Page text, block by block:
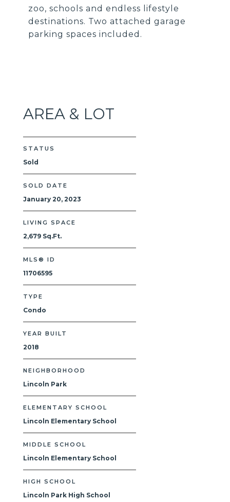
zoo, schools and endless lifestyle
destinations. Two attached garage
parking spaces included.
AREA & LOT
STATUS
Sold
SOLD DATE
January 20, 2023
LIVING SPACE
2,679 Sq.Ft.
MLS® ID
11706595
TYPE
Condo
YEAR BUILT
2018
NEIGHBORHOOD
Lincoln Park
ELEMENTARY SCHOOL
Lincoln Elementary School
MIDDLE SCHOOL
Lincoln Elementary School
HIGH SCHOOL
Lincoln Park High School